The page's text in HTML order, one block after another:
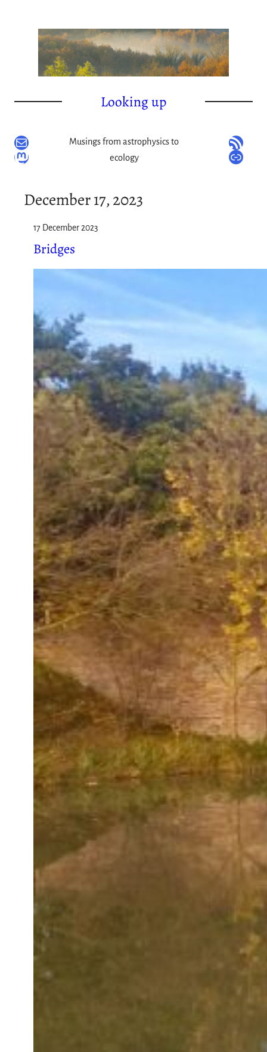
Looking up
Mail
Mastodon
Musings from astrophysics to
ecology
RSS Feed
Link
December 17, 2023
17 December 2023
Bridges